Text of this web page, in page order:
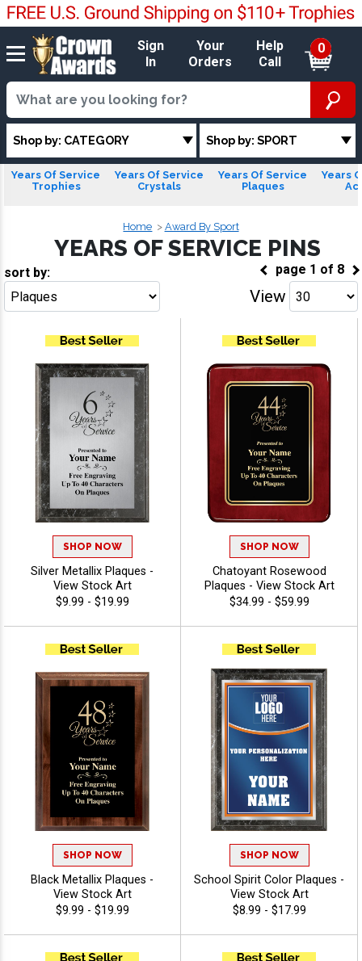
Sign
In
Your
Orders
Help
Call
0
Shop by: CATEGORY Shop by: SPORT
Years Of Service
Trophies
Years Of Service
Crystals
Years Of Service
Plaques
Years
Home Award By Sport
YEARS OF SERVICE PINS
page 1 of 8
sort by:
View
SHOP NOW
Silver Metallix Plaques -
View Stock Art
$9.99 - $19.99
SHOP NOW
Chatoyant Rosewood
Plaques - View Stock Art
$34.99 - $59.99
SHOP NOW
Black Metallix Plaques -
View Stock Art
$9.99 - $19.99
SHOP NOW
School Spirit Color Plaques -
View Stock Art
$8.99 - $17.99